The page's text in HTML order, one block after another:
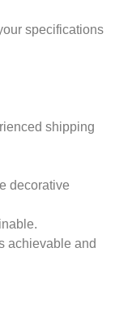
specifications
shipping
decorative
achievable and